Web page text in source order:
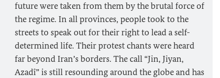
future were taken from them by the brutal force of
the regime. In all provinces, people took to the
streets to speak out for their right to lead a self-
determined life. Their protest chants were heard
far beyond Iran’s borders. The call “Jin, Jiyan,
Azadî” is still resounding around the globe and has